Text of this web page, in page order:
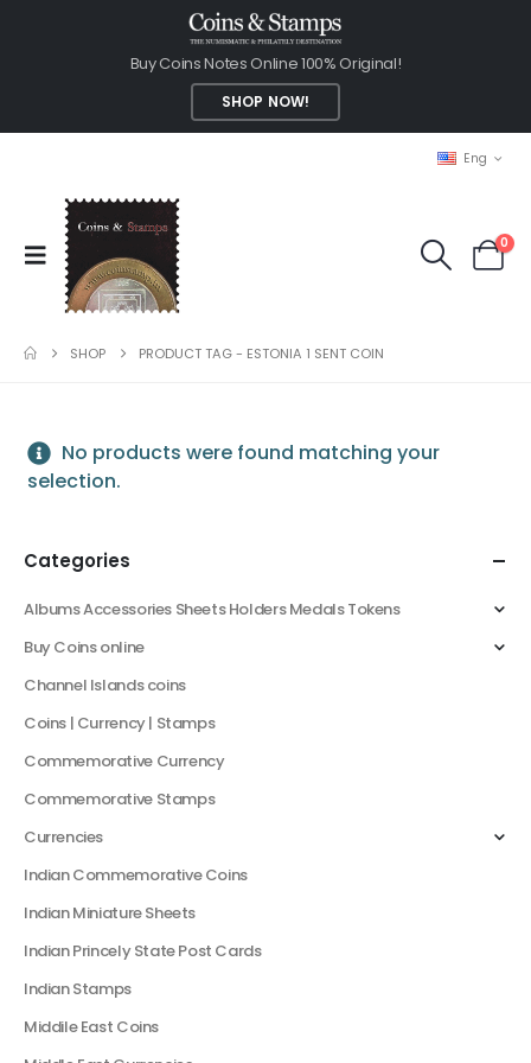
Buy Coins Notes Online 100% Original!
SHOP NOW!
Eng
0
SHOP PRODUCT TAG - ESTONIA 1 SENT COIN
No products were found matching your
selection.
Categories
Albums Accessories Sheets Holders Medals Tokens
Buy Coins online
Channel Islands coins
Coins | Currency | Stamps
Commemorative Currency
Commemorative Stamps
Currencies
Indian Commemorative Coins
Indian Miniature Sheets
Indian Princely State Post Cards
Indian Stamps
Middile East Coins